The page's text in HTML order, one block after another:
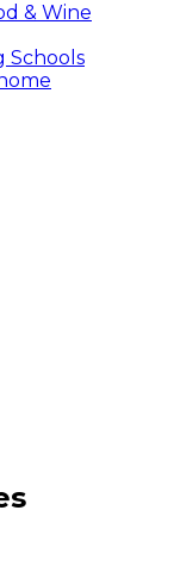
& Wine
Schools
experiences